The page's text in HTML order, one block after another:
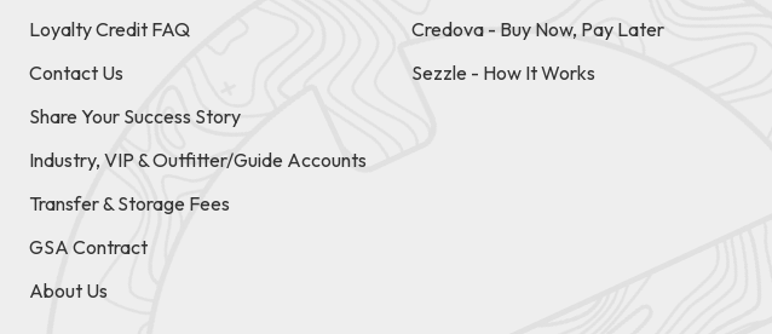
Loyalty Credit FAQ
Contact Us
Share Your Success Story
Industry, VIP & Outfitter/Guide Accounts
Transfer & Storage Fees
GSA Contract
About Us
Credova - Buy Now, Pay Later
Sezzle - How It Works